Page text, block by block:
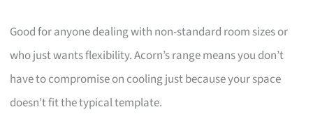
Good for anyone dealing with non-standard room sizes or
who just wants flexibility. Acorn’s range means you don’t
have to compromise on cooling just because your space
doesn’t fit the typical template.